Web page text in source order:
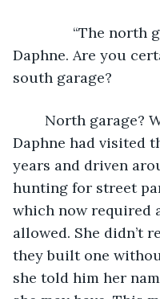
“The north
Daphne. Are you
south garage?
Daphne had visited
years and driven
hunting for street
which now required
allowed. She didn’t
they built one
she told him her